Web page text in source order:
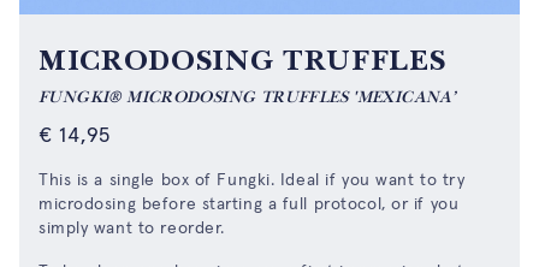
MICRODOSING TRUFFLES
FUNGKI® MICRODOSING TRUFFLES 'MEXICANA’
€ 14,95
This is a single box of Fungki. Ideal if you want to try
microdosing before starting a full protocol, or if you
simply want to reorder.